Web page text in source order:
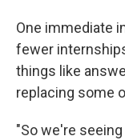
One immediate
fewer
things like
replacing some
"So we're